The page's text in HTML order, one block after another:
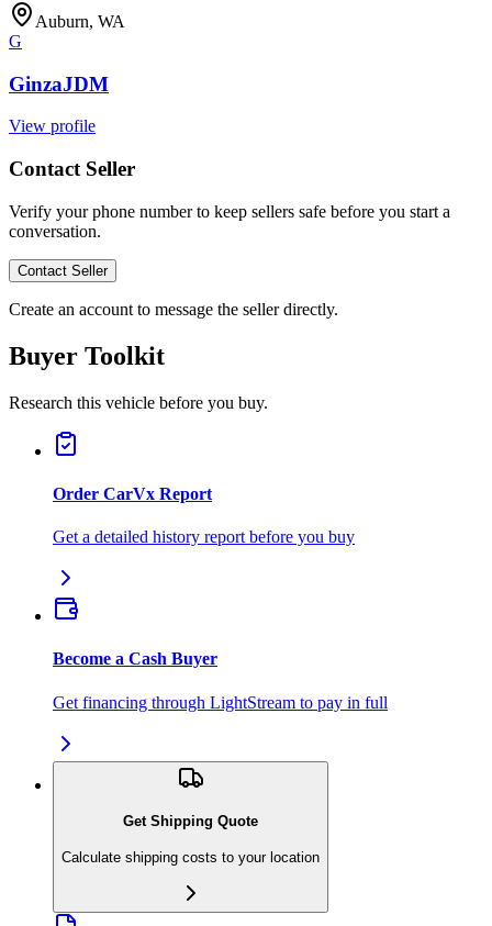
Auburn, WA
G
GinzaJDM
View profile
Contact Seller
Verify your phone number to keep sellers safe before you start a
conversation.
Contact Seller
Create an account to message the seller directly.
Buyer Toolkit
Research this vehicle before you buy.
Order CarVx Report
Get a detailed history report before you buy
Become a Cash Buyer
Get financing through LightStream to pay in full
Get Shipping Quote
Calculate shipping costs to your location